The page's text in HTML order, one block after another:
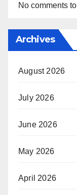
No comments
Archives
August 2026
July 2026
June 2026
May 2026
April 2026